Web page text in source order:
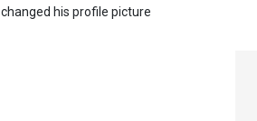
changed his profile picture